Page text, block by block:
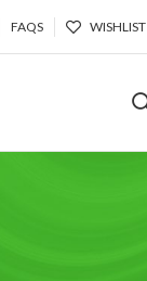
FAQS WISHLIST